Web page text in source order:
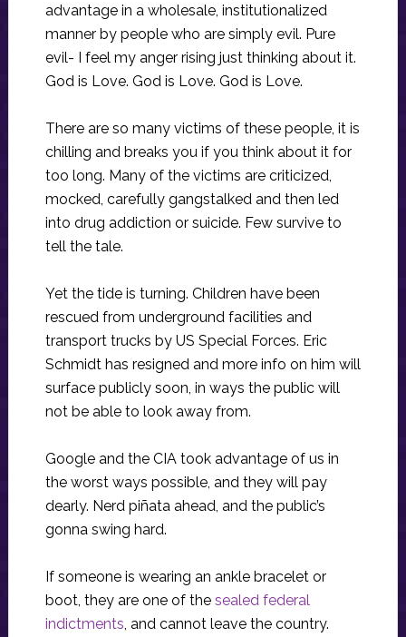
advantage in a wholesale, institutionalized
manner by people who are simply evil. Pure
evil- I feel my anger rising just thinking about it.
God is Love. God is Love. God is Love.
There are so many victims of these people, it is
chilling and breaks you if you think about it for
too long. Many of the victims are criticized,
mocked, carefully gangstalked and then led
into drug addiction or suicide. Few survive to
tell the tale.
Yet the tide is turning. Children have been
rescued from underground facilities and
transport trucks by US Special Forces. Eric
Schmidt has resigned and more info on him will
surface publicly soon, in ways the public will
not be able to look away from.
Google and the CIA took advantage of us in
the worst ways possible, and they will pay
dearly. Nerd piñata ahead, and the public’s
gonna swing hard.
If someone is wearing an ankle bracelet or
boot, they are one of the sealed federal
indictments , and cannot leave the country.